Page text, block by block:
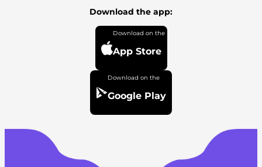
Download the app:
App Store
Google Play